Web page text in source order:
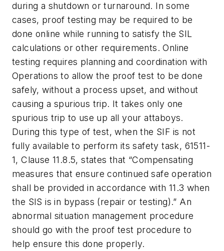
during a shutdown or turnaround. In some
cases, proof testing may be required to be
done online while running to satisfy the SIL
calculations or other requirements. Online
testing requires planning and coordination with
Operations to allow the proof test to be done
safely, without a process upset, and without
causing a spurious trip. It takes only one
spurious trip to use up all your attaboys.
During this type of test, when the SIF is not
fully available to perform its safety task, 61511-
1, Clause 11.8.5, states that “Compensating
measures that ensure continued safe operation
shall be provided in accordance with 11.3 when
the SIS is in bypass (repair or testing).” An
abnormal situation management procedure
should go with the proof test procedure to
help ensure this done properly.